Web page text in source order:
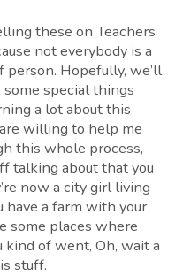
these on Teachers
not everybody is a
person. Hopefully, we’ll
special things
a lot about this
willing to help me
this whole process,
talking about that you
now a city girl living
have a farm with your
some places where
kind of went, Oh, wait a
stuff.